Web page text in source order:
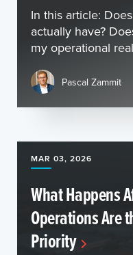
In this article:
actually have?
my operational
Pascal Zammit
MAR 03, 2026
What Happens
Operations Are
Priority